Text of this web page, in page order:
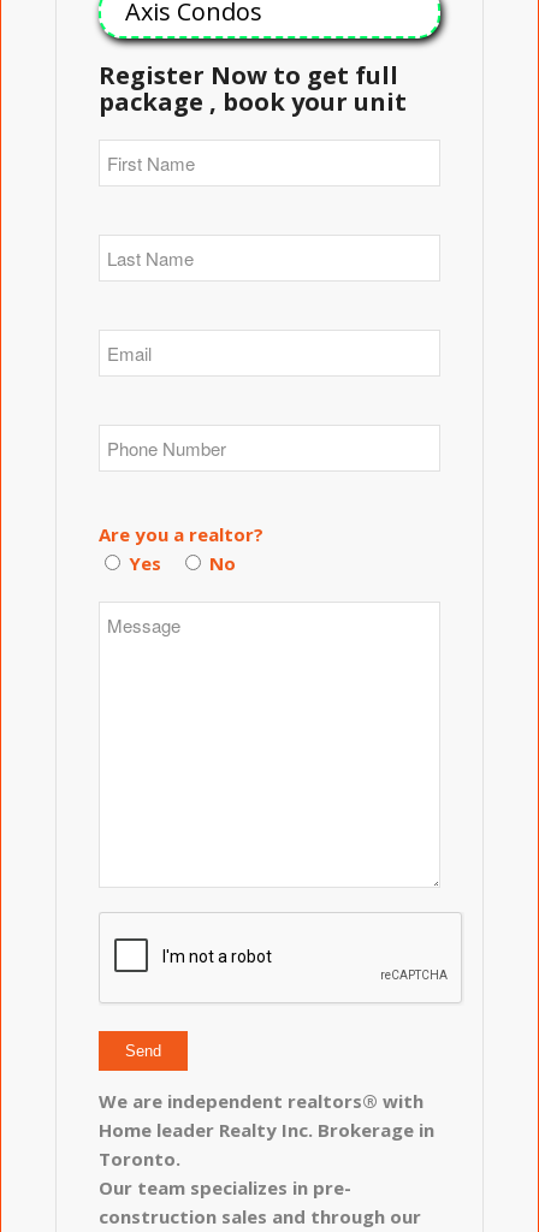
Axis Condos
Register Now to get full
package , book your unit
Are you a realtor?
Yes
No
We are independent realtors® with
Home leader Realty Inc. Brokerage in
Toronto.
Our team specializes in pre-
construction sales and through our